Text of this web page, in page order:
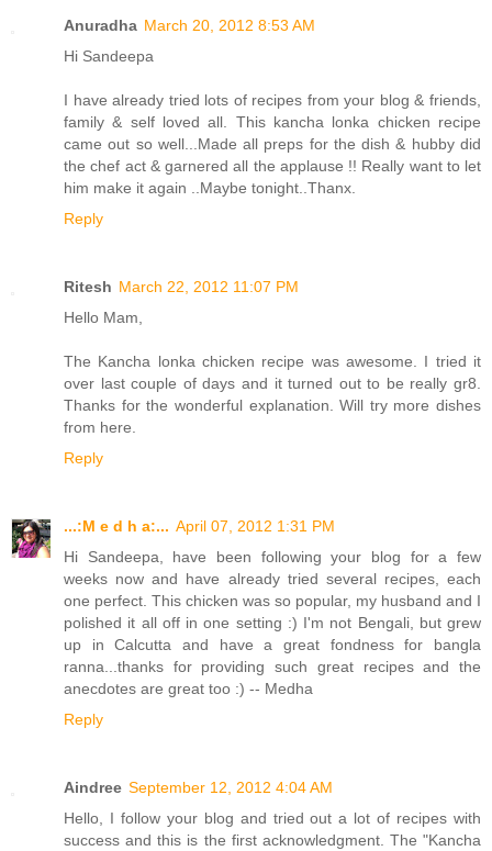
Anuradha March 20, 2012 8:53 AM
Hi Sandeepa
I have already tried lots of recipes from your blog & friends,
family & self loved all. This kancha lonka chicken recipe
came out so well...Made all preps for the dish & hubby did
the chef act & garnered all the applause !! Really want to let
him make it again ..Maybe tonight..Thanx.
Reply
Ritesh March 22, 2012 11:07 PM
Hello Mam,
The Kancha lonka chicken recipe was awesome. I tried it
over last couple of days and it turned out to be really gr8.
Thanks for the wonderful explanation. Will try more dishes
from here.
Reply
...:M e d h a:... April 07, 2012 1:31 PM
Hi Sandeepa, have been following your blog for a few
weeks now and have already tried several recipes, each
one perfect. This chicken was so popular, my husband and I
polished it all off in one setting :) I'm not Bengali, but grew
up in Calcutta and have a great fondness for bangla
ranna...thanks for providing such great recipes and the
anecdotes are great too :) -- Medha
Reply
Aindree September 12, 2012 4:04 AM
Hello, I follow your blog and tried out a lot of recipes with
success and this is the first acknowledgment. The "Kancha